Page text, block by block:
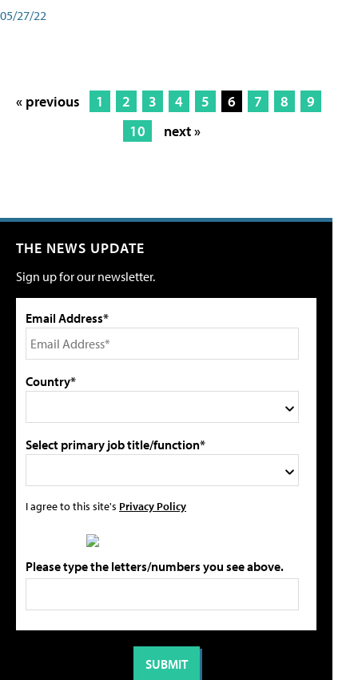
05/27/22
« previous 1 2 3 4 5 6 7 8
9
10
next »
THE NEWS UPDATE
Sign up for our newsletter.
Email Address*
Country*
Select primary job title/function*
I agree to this site's Privacy Policy
Please type the letters/numbers you see above.